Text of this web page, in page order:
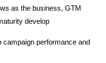
as the business, GTM
develop
campaign performance and